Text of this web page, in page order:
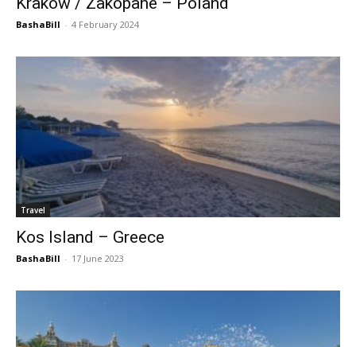
BashaBill - 4 February 2024
Travel
Kos Island – Greece
BashaBill - 17 June 2023